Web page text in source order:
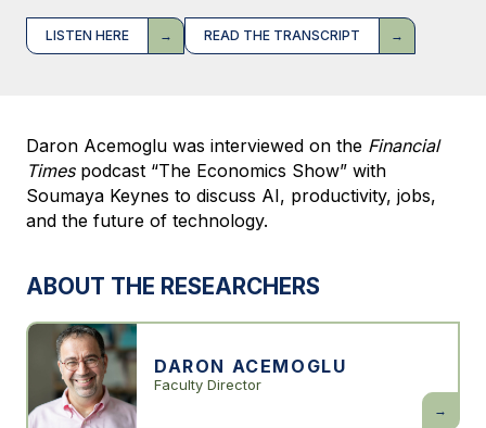
LISTEN HERE READ THE TRANSCRIPT
Daron Acemoglu was interviewed on the Financial
Timespodcast “The Economics Show” with
Soumaya Keynes to discuss AI, productivity, jobs,
and the future of technology.
ABOUT THE RESEARCHERS
DARON ACEMOGLU
Faculty Director
Daron